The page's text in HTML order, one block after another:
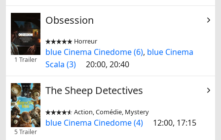
1 Trailer
Obsession

 Horreur
blue Cinema Cinedome (6), blue Cinema
Scala (3)
20:00, 20:40
5 Trailer
The Sheep Detectives

 Action, Comédie, Mystery
blue Cinema Cinedome (4) 12:00, 17:15